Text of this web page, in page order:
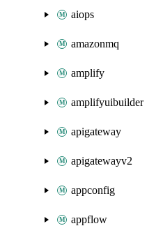
aiops
amazonmq
amplify
amplifyuibuilder
apigateway
apigatewayv2
appconfig
appflow